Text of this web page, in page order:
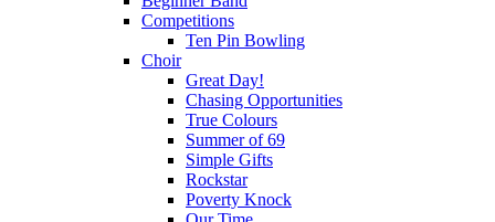
Competitions
Ten Pin Bowling
Choir
Great Day!
Chasing Opportunities
True Colours
Summer of 69
Simple Gifts
Rockstar
Poverty Knock